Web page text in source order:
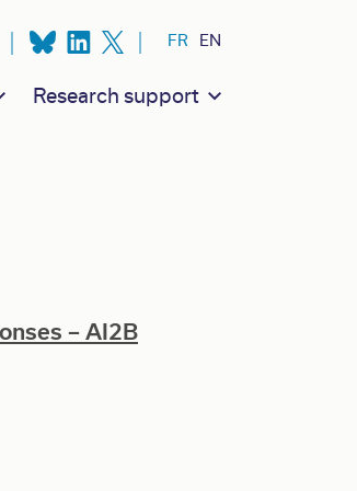
Research support
FR EN
– AI2B